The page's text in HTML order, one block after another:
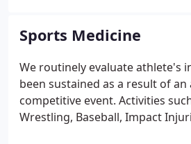
into your next stage of life.
Sports Medicine
We routinely evaluate athlete's
been sustained as a result of
competitive event. Activities
Wrestling, Baseball, Impact